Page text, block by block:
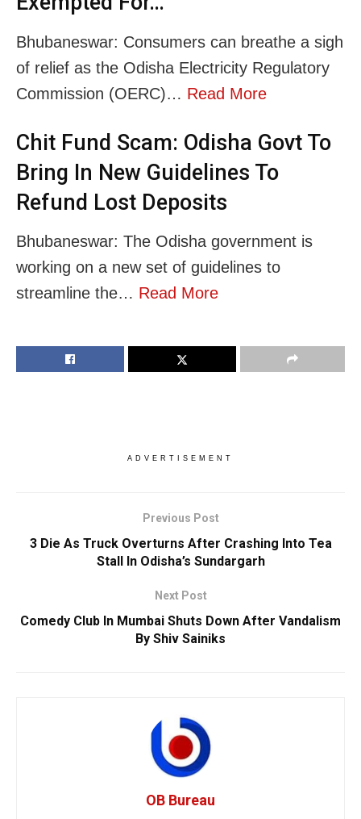
Bhubaneswar: Consumers can breathe a sigh
of relief as the Odisha Electricity Regulatory
Commission (OERC)… Read More
Chit Fund Scam: Odisha Govt To
Bring In New Guidelines To
Refund Lost Deposits
Bhubaneswar: The Odisha government is
working on a new set of guidelines to
streamline the… Read More
ADVERTISEMENT
Previous Post
3 Die As Truck Overturns After Crashing Into Tea
Stall In Odisha’s Sundargarh
Next Post
Comedy Club In Mumbai Shuts Down After Vandalism
By Shiv Sainiks
OB Bureau